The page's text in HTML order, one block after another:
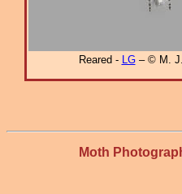
Reared - LG– © M.
Moth